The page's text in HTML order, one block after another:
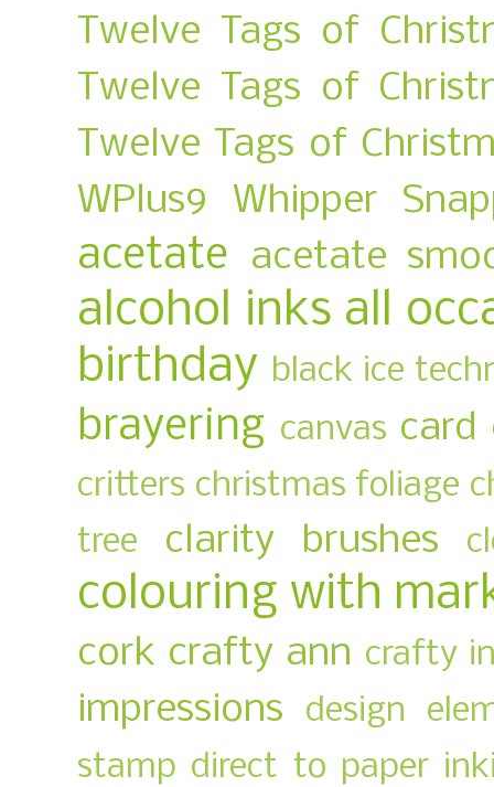
Twelve Tags of
Twelve Tags of
Twelve Tags of
WPlus9
Whipper
acetate acetate
alcohol inks all
birthday black ice
brayering canvas card
critters christmas foliage
tree
clarity brushes
colouring with
cork crafty ann crafty
impressions
design
stamp direct to paper